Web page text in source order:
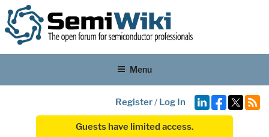
Menu
Register/ Log In
Guests have limited access.